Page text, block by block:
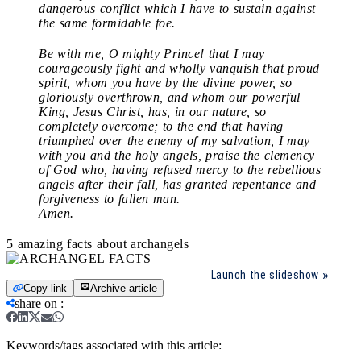
dangerous conflict which I have to sustain against
the same formidable foe.
Be with me, O mighty Prince! that I may
courageously fight and wholly vanquish that proud
spirit, whom you have by the divine power, so
gloriously overthrown, and whom our powerful
King, Jesus Christ, has, in our nature, so
completely overcome; to the end that having
triumphed over the enemy of my salvation, I may
with you and the holy angels, praise the clemency
of God who, having refused mercy to the rebellious
angels after their fall, has granted repentance and
forgiveness to fallen man.
Amen.
5 amazing facts about archangels
Launch the slideshow
Copy link Archive article
share on :
Keywords/tags associated with this article: